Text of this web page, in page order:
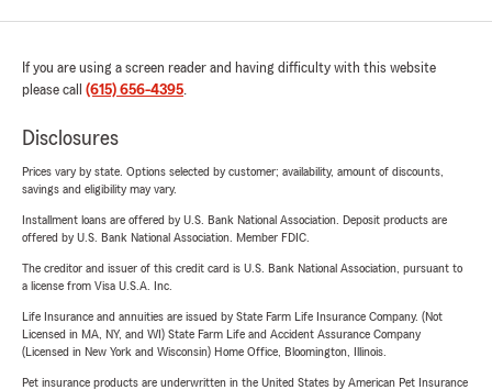
If you are using a screen reader and having difficulty with this website
please call (615) 656-4395.
Disclosures
Prices vary by state. Options selected by customer; availability, amount of discounts,
savings and eligibility may vary.
Installment loans are offered by U.S. Bank National Association. Deposit products are
offered by U.S. Bank National Association. Member FDIC.
The creditor and issuer of this credit card is U.S. Bank National Association, pursuant to
a license from Visa U.S.A. Inc.
Life Insurance and annuities are issued by State Farm Life Insurance Company. (Not
Licensed in MA, NY, and WI) State Farm Life and Accident Assurance Company
(Licensed in New York and Wisconsin) Home Office, Bloomington, Illinois.
Pet insurance products are underwritten in the United States by American Pet Insurance